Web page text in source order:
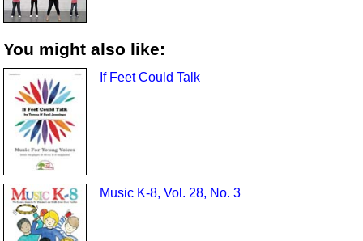
You might also like:
If Feet Could Talk
Music K-8, Vol. 28, No. 3